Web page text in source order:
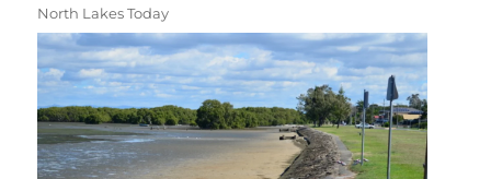
North Lakes Today